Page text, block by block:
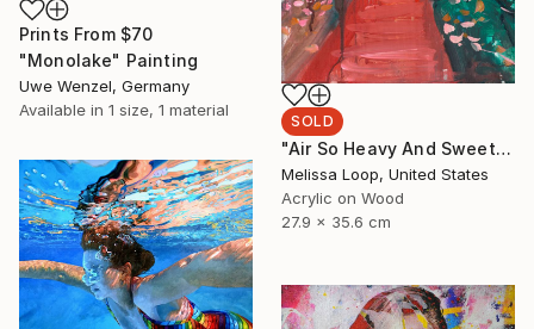
Prints From $70
"Monolake" Painting
Uwe Wenzel, Germany
Available in 1 size, 1 material
SOLD
"Air So Heavy And Sweet" Painting
Melissa Loop, United States
Acrylic on Wood
27.9 x 35.6 cm